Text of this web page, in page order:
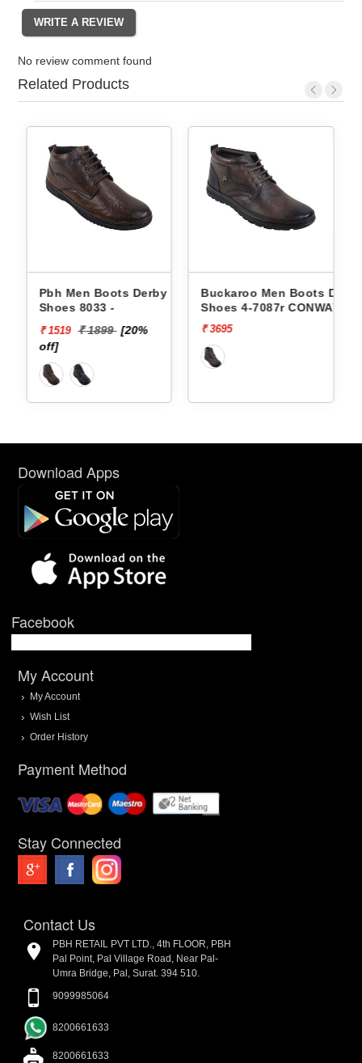
No review comment found
Related Products
Pbh Men Boots Derby
Shoes 8033 -
₹ 1519 ₹ 1899 [20%
off]
Buckaroo Men Boots Derby
Shoes 4-7087r CONWAY
₹ 3695
Download Apps
Facebook
My Account
My Account
Wish List
Order History
Payment Method
Stay Connected
Contact Us
PBH RETAIL PVT LTD., 4th FLOOR, PBH
Pal Point, Pal Village Road, Near Pal-
Umra Bridge, Pal, Surat. 394 510.
9099985064
8200661633
8200661633